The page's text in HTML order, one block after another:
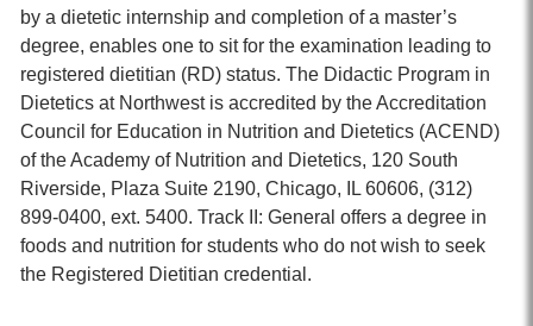
by a dietetic internship and completion of a master’s
degree, enables one to sit for the examination leading to
registered dietitian (RD) status. The Didactic Program in
Dietetics at Northwest is accredited by the Accreditation
Council for Education in Nutrition and Dietetics (ACEND)
of the Academy of Nutrition and Dietetics, 120 South
Riverside, Plaza Suite 2190, Chicago, IL 60606, (312)
899-0400, ext. 5400. Track II: General offers a degree in
foods and nutrition for students who do not wish to seek
the Registered Dietitian credential.